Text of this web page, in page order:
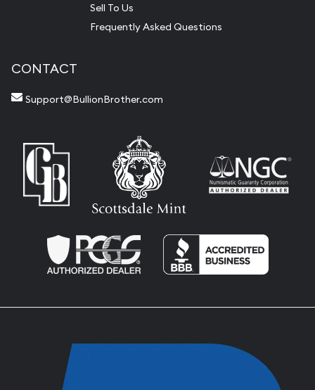
Sell To Us
Frequently Asked Questions
CONTACT
Support@BullionBrother.com